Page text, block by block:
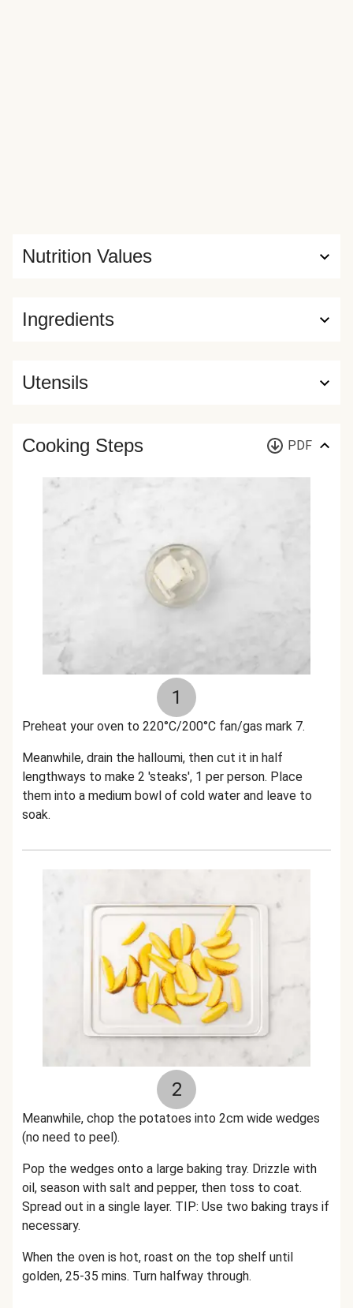
Ingredients
Nutrition Values
Utensils
Cooking Steps PDF
1
Preheat your oven to 220°C/200°C fan/gas mark 7.
Meanwhile, drain the halloumi, then cut it in half
lengthways to make 2 'steaks', 1 per person. Place
them into a medium bowl of cold water and leave to
soak.
2
Meanwhile, chop the potatoes into 2cm wide wedges
(no need to peel).
Pop the wedges onto a large baking tray. Drizzle with
oil, season with salt and pepper, then toss to coat.
Spread out in a single layer. TIP: Use two baking trays if
necessary.
When the oven is hot, roast on the top shelf until
golden, 25-35 mins. Turn halfway through.